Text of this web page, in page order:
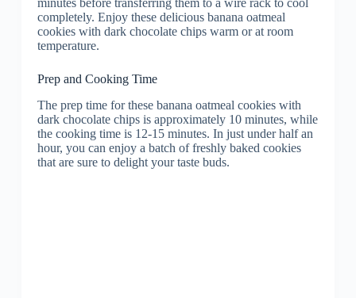
minutes before transferring them to a wire rack to cool
completely. Enjoy these delicious banana oatmeal
cookies with dark chocolate chips warm or at room
temperature.
Prep and Cooking Time
The prep time for these banana oatmeal cookies with
dark chocolate chips is approximately 10 minutes, while
the cooking time is 12-15 minutes. In just under half an
hour, you can enjoy a batch of freshly baked cookies
that are sure to delight your taste buds.